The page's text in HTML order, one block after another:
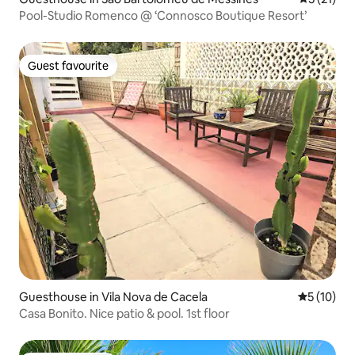
Pool-Studio Romenco @ ‘Connosco Boutique Resort’
Guest favourite
Guest favourite
Guesthouse in Vila Nova de Cacela 5 out of 5
5 (10)
Casa Bonito. Nice patio & pool. 1st floor